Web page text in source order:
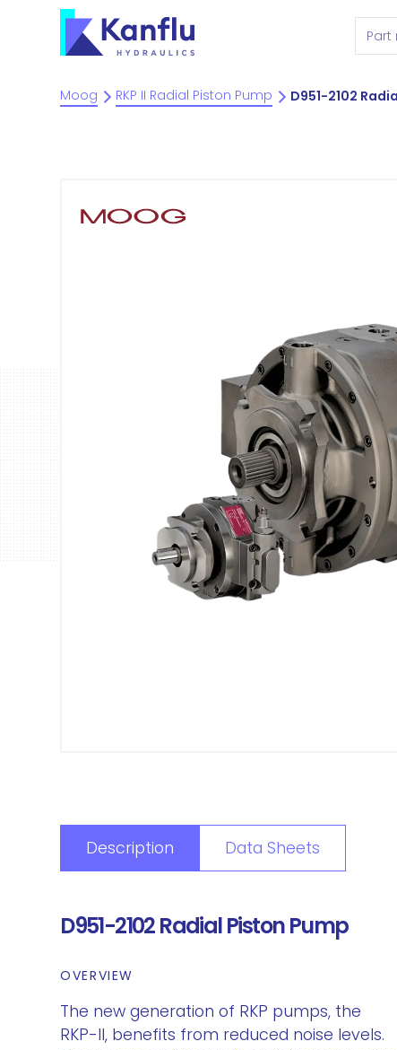
Moog RKP II Radial Piston Pump D951-2102
Description Data Sheets
D951-2102 Radial Piston Pump
OVERVIEW
The new generation of RKP pumps, the
RKP-II, benefits from reduced noise levels.